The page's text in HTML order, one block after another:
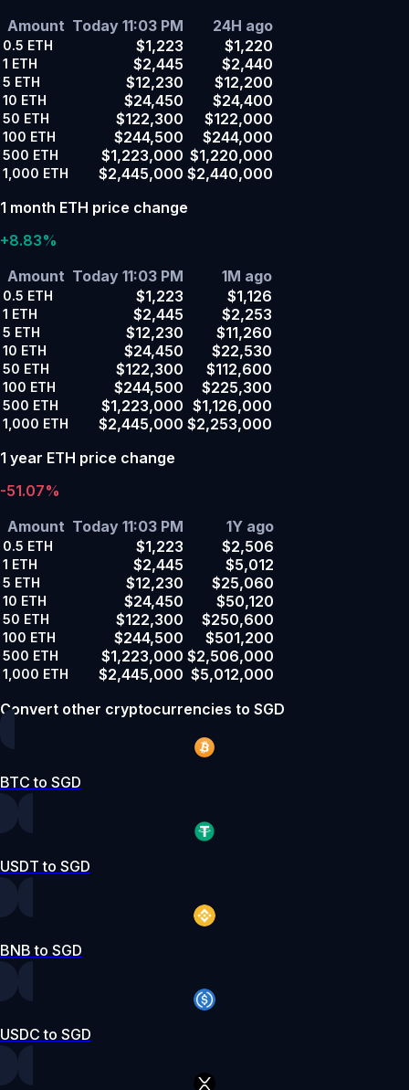
Amount Today 11:03 PM 24H ago
0.5 ETH $1,223 $1,220
1 ETH $2,445 $2,440
5 ETH $12,230 $12,200
10 ETH $24,450 $24,400
50 ETH $122,300 $122,000
100 ETH $244,500 $244,000
500 ETH $1,223,000 $1,220,000
1,000 ETH $2,445,000 $2,440,000
1 month ETH price change
+8.83%
Amount Today 11:03 PM 1M ago
0.5 ETH $1,223 $1,126
1 ETH $2,445 $2,253
5 ETH $12,230 $11,260
10 ETH $24,450 $22,530
50 ETH $122,300 $112,600
100 ETH $244,500 $225,300
500 ETH $1,223,000 $1,126,000
1,000 ETH $2,445,000 $2,253,000
1 year ETH price change
-51.07%
Amount Today 11:03 PM 1Y ago
0.5 ETH $1,223 $2,506
1 ETH $2,445 $5,012
5 ETH $12,230 $25,060
10 ETH $24,450 $50,120
50 ETH $122,300 $250,600
100 ETH $244,500 $501,200
500 ETH $1,223,000 $2,506,000
1,000 ETH $2,445,000 $5,012,000
Convert other cryptocurrencies to SGD
BTC to SGD
USDT to SGD
BNB to SGD
USDC to SGD